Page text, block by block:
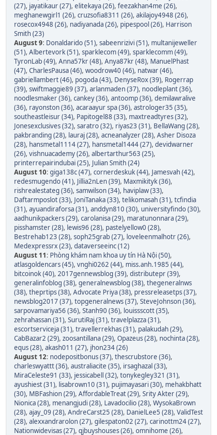
(27), jayatikaur (27), elitekaya (26), feezakhan4me (26),
meghanewgirl1 (26), cruzsofia8311 (26), akilajoy4948 (26),
rosecox4948 (26), nadiyanada (26), pipespool (26), Harrison
Smith (23)
August 9: Donaldarido (51), sabeenrizivi (51), multanijeweller
(51), Albertevork (51), sparklecom (49), sparklecomm (49),
TyronLab (49), Anna57kr (48), Anya87kr (48), ManuelPhast
(47), CharlesPausa (46), woodrow40 (46), natwar (46),
gabriellambert (46), pogoda (43), DenyseRox (39), Rogerrap
(39), swiftmaggie89 (37), arlanmaden (37), noodleplant (36),
noodlesmaker (36), cankey (36), antoomp (36), demilawralive
(36), rayonston (36), acaraayur spa (36), astrologer35 (35),
southeastleisur (34), Papitogel88 (33), maxtreadtyres (32),
Jonesexclusives (32), saratro (32), riyas23 (31), BellaWang (28),
pakbranding (28), lauraj (28), acneanalyzer (28), Asher Disoza
(28), hansmetal1114 (27), hansmetal1444 (27), devidwarner
(26), vishnuacademy (26), albertarthur563 (25),
printerrepairindubai (25), Julian Smith (24)
August 10: giga138c (47), cornerdeskuk (44), Jamesvah (42),
redesmugendo (41), Jillia2nLen (39), Maxmikityk (36),
rishrealestateg (36), samwilson (34), haviplaw (33),
Daftarmposlot (33), JoniTanaka (33), telikomasah (31), tcfindia
(31), ayuandiraforsa (31), anddyn810 (30), universityfindo (30),
aadhunikpackers (29), carolanisa (29), maratunonnara (29),
pisshamster (28), lewis96 (28), pastelyellow0 (28),
Bestrehab123 (28), soph25grab (27), loveleenmalhotr (26),
Medexpressrx (23), dataverseeinc (12)
August 11: Phòng khám nam khoa uy tín Hà Nội (50),
atlasgoldencars (45), vnghi0262 (44), miss.anh.1985 (44),
bitcoinok (40), 2017gennewsblog (39), distributepr (39),
generalinfoblog (38), generalnewsblog (38), thegeneralnws
(38), theprtips (38), Advocate Priya (38), pressreleasetps (37),
newsblog2017 (37), topgeneralnews (37), SteveJohnson (36),
sarpovamariya56 (36), Stanh90 (36), louissscott (35),
zehrahassan (31), SurutiRaj (31), travelplazza (31),
escortserviceja (31), travellerrekhas (31), palakudah (29),
CabBazar2 (29), zoosantillana (29), Opazeus (28), nochinta (28),
equs (28), akash011 (27), jhon234 (26)
August 12: nodepositbonus (37), thescrubstore (36),
charleswyattt (36), australiacite (35), irsaghazal (33),
MiraCeleste91 (33), jessicabell (32), tonykegley321 (31),
ayushiest (31), lisabrown10 (31), pujimayasari (30), mehakbhatt
(30), MBFashion (29), AffordableTreat (29), Srity Akter (29),
Nionica (28), menangjudi (28), Lavadocilio (28), WysokaBrown
(28), ajay_09 (28), AndreCarst25 (28), DanielLee5 (28), ValidTest
(28), alexxandrarolon (27), gilespaton02 (27), carinottm24 (27),
Nationwidevisas (27), qjbuyshouses (26), omnihome (26),